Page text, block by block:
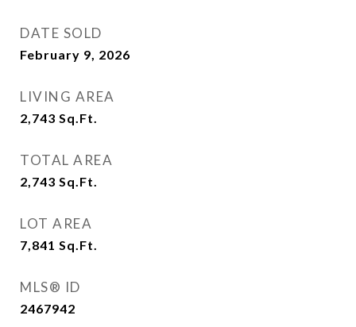
DATE SOLD
February 9, 2026
LIVING AREA
2,743 Sq.Ft.
TOTAL AREA
2,743 Sq.Ft.
LOT AREA
7,841 Sq.Ft.
MLS® ID
2467942